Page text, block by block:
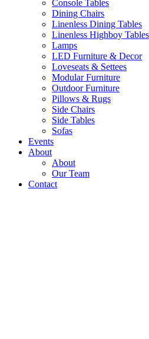
Console Tables
Dining Chairs
Linenless Dining Tables
Linenless Highboy Tables
Lamps
LED Furniture & Decor
Loveseats & Settees
Modular Furniture
Outdoor Furniture
Pillows & Rugs
Side Chairs
Side Tables
Sofas
Events
About
About
Our Team
Contact